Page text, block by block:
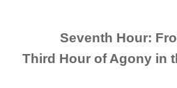
Seventh Hour:
Third Hour of Agony in